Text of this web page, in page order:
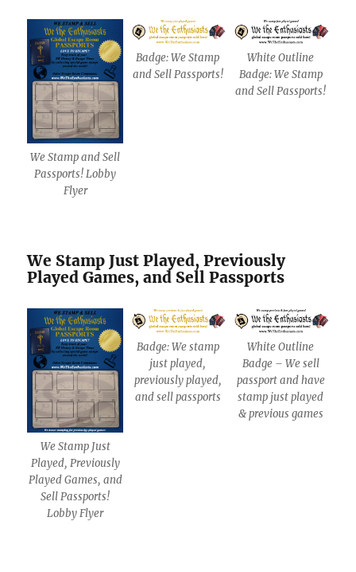
We Stamp and Sell
Passports! Lobby
Flyer
Badge: We Stamp
and Sell Passports!
White Outline
Badge: We Stamp
and Sell Passports!
We Stamp Just Played, Previously
Played Games, and Sell Passports
We Stamp Just
Played, Previously
Played Games, and
Sell Passports!
Lobby Flyer
Badge: We stamp
just played,
previously played,
and sell passports
White Outline
Badge – We sell
passport and have
stamp just played
& previous games